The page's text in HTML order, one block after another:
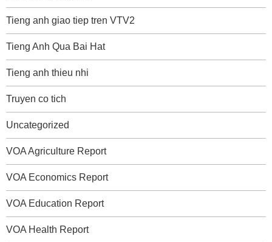
Tieng anh giao tiep tren VTV2
Tieng Anh Qua Bai Hat
Tieng anh thieu nhi
Truyen co tich
Uncategorized
VOA Agriculture Report
VOA Economics Report
VOA Education Report
VOA Health Report